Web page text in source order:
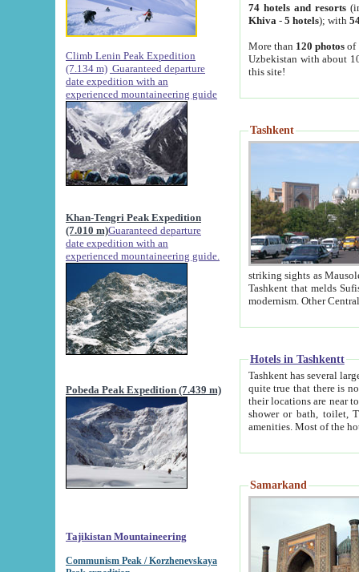
Climb Lenin Peak Expedition
(7.134 m) Guaranteed departure
date expedition with an
experienced mountaineering guide
Khan-Tengri Peak Expedition
(7.010 m)Guaranteed departure
date expedition with an
experienced mountaineering guide.
Pobeda Peak Expedition (7.439 m)
Tajikistan Mountaineering
Communism Peak / Korzhenevskaya
74 hotels and resorts
Khiva - 5 hotels); with
More than 120 photosof
Uzbekistan with about
this site!
Tashkent
striking sights as Mausoleum of Sheikh Zaynudin
Tashkent that melds Sufism, Marxism and Capitalism, the East, West and Russia, as well as tradition and
Hotels in Tashkentt
Tashkent has several large luxury
quite true that there is no clear downtown area in Tashkent.
their locations are near to downtown and airport, which is also located within the city line. All hotels have
shower or bath, toilet, TV set and telephone
Samarkand